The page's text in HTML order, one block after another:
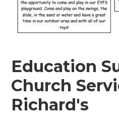
Education
Church
Richard's